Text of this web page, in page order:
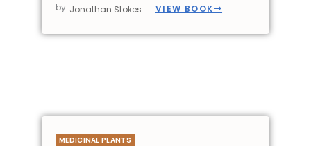
by Jonathan Stokes VIEW BOOK
MEDICINAL PLANTS